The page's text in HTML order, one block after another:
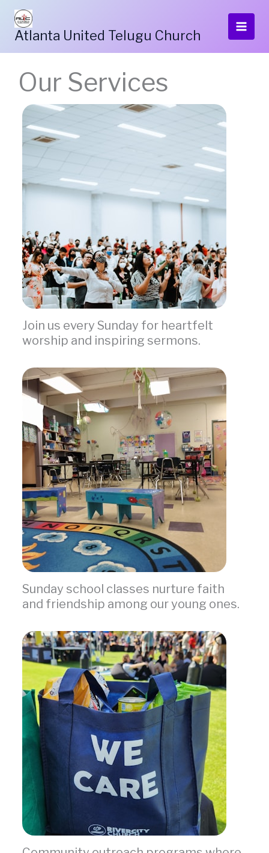
Skip
content
Atlanta United Telugu Church
Our Services
Join us every Sunday for heartfelt
worship and inspiring sermons.
Sunday school classes nurture faith
and friendship among our young ones.